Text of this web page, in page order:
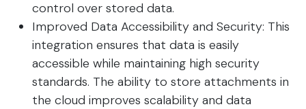
control over stored data.
Improved Data Accessibility and Security: This
integration ensures that data is easily
accessible while maintaining high security
standards. The ability to store attachments in
the cloud improves scalability and data